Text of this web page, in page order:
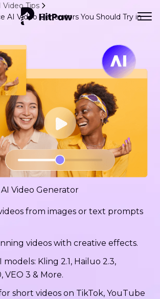
Video Tips
AI Video Generators You Should Try in
Video Generator
from images or text prompts
videos with creative effects.
Kling 2.1, Hailuo 2.3,
VEO 3 & More.
short videos on TikTok, YouTube